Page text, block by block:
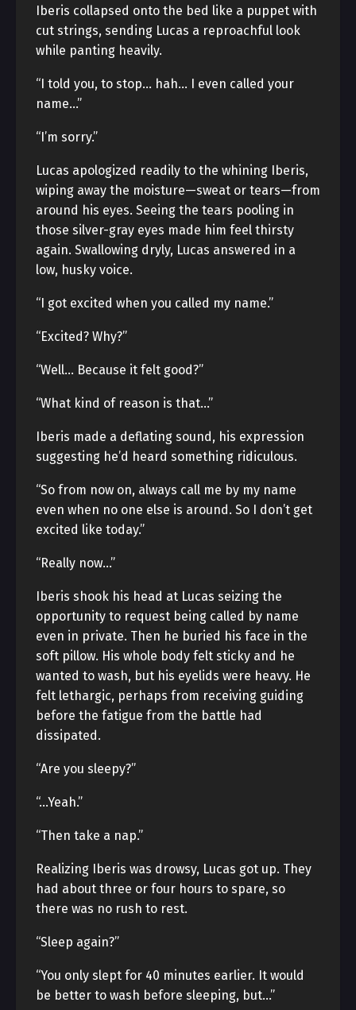
Iberis collapsed onto the bed like a puppet with
cut strings, sending Lucas a reproachful look
while panting heavily.
“I told you, to stop… hah… I even called your
name…”
“I’m sorry.”
Lucas apologized readily to the whining Iberis,
wiping away the moisture—sweat or tears—from
around his eyes. Seeing the tears pooling in
those silver-gray eyes made him feel thirsty
again. Swallowing dryly, Lucas answered in a
low, husky voice.
“I got excited when you called my name.”
“Excited? Why?”
“Well… Because it felt good?”
“What kind of reason is that…”
Iberis made a deflating sound, his expression
suggesting he’d heard something ridiculous.
“So from now on, always call me by my name
even when no one else is around. So I don’t get
excited like today.”
“Really now…”
Iberis shook his head at Lucas seizing the
opportunity to request being called by name
even in private. Then he buried his face in the
soft pillow. His whole body felt sticky and he
wanted to wash, but his eyelids were heavy. He
felt lethargic, perhaps from receiving guiding
before the fatigue from the battle had
dissipated.
“Are you sleepy?”
“…Yeah.”
“Then take a nap.”
Realizing Iberis was drowsy, Lucas got up. They
had about three or four hours to spare, so
there was no rush to rest.
“Sleep again?”
“You only slept for 40 minutes earlier. It would
be better to wash before sleeping, but…”